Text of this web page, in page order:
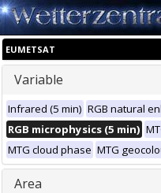
EUMETSAT
Variable
Infrared (5 min) RGB natural
RGB microphysics (5 min)
MTG cloud phase MTG
Area